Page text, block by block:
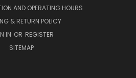
AND OPERATING HOURS
& RETURN POLICY
IN OR REGISTER
SITEMAP